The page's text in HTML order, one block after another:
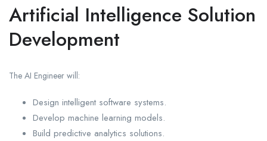
Artificial Intelligence Solution
Development
The AI Engineer will:
Design intelligent software systems.
Develop machine learning models.
Build predictive analytics solutions.